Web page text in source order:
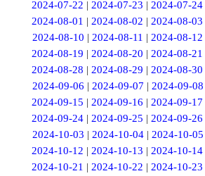
2024-07-22 |2024-07-23 |2024-07-24
2024-08-01 |2024-08-02 |2024-08-03
2024-08-10 | 2024-08-11 | 2024-08-12
2024-08-19 |2024-08-20 |2024-08-21
2024-08-28 |2024-08-29 |2024-08-30
2024-09-06 | 2024-09-07 | 2024-09-08
2024-09-15 |2024-09-16 |2024-09-17
2024-09-24 |2024-09-25 |2024-09-26
2024-10-03 | 2024-10-04 | 2024-10-05
2024-10-12 |2024-10-13 |2024-10-14
2024-10-21 |2024-10-22 |2024-10-23